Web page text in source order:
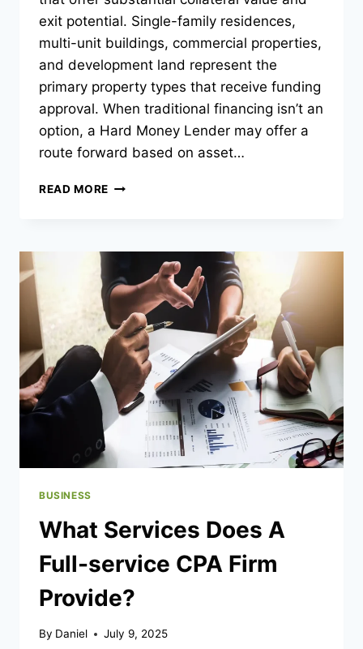
exit potential. Single-family residences,
multi-unit buildings, commercial properties,
and development land represent the
primary property types that receive funding
approval. When traditional financing isn’t an
option, a Hard Money Lender may offer a
route forward based on asset…
READ MORE WHICH
HARD
LENDERS
TYPICALLY
FINANCE?
BUSINESS
What Services Does A
Full-service CPA Firm
Provide?
By Daniel July 9, 2025